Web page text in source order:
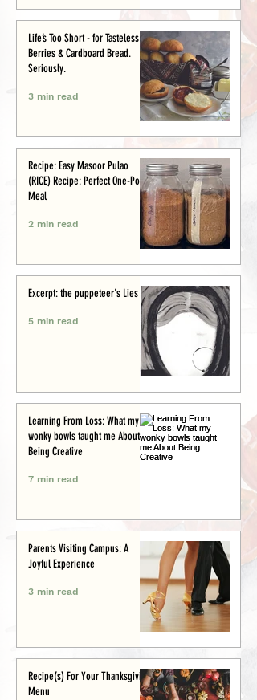
Life’s Too Short - for Tasteless
Berries & Cardboard Bread.
Seriously.
3 min read
Recipe: Easy Masoor Pulao
(RICE) Recipe: Perfect One-Pot
Meal
2 min read
Excerpt: the puppeteer's Lies
5 min read
Learning From Loss: What my
wonky bowls taught me About
Being Creative
7 min read
Parents Visiting Campus: A
Joyful Experience
3 min read
Recipe(s) For Your Thanksgiving
Menu